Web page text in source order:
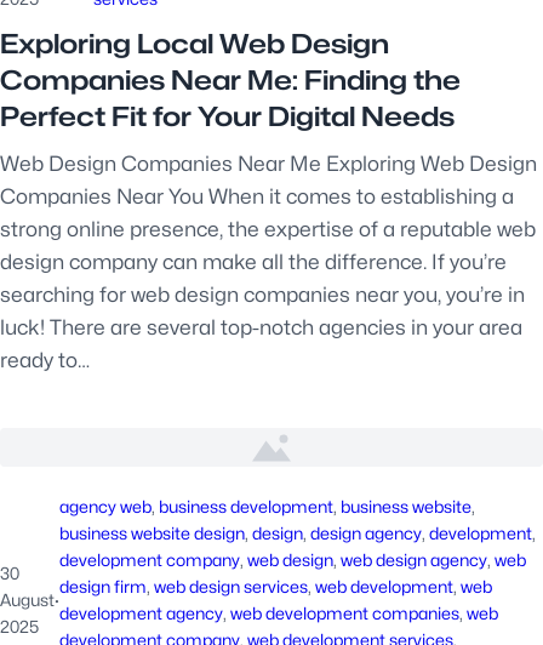
Exploring Local Web Design
Companies Near Me: Finding the
Perfect Fit for Your Digital Needs
Web Design Companies Near Me Exploring Web Design
Companies Near You When it comes to establishing a
strong online presence, the expertise of a reputable web
design company can make all the difference. If you’re
searching for web design companies near you, you’re in
luck! There are several top-notch agencies in your area
ready to…
30
August
2025
·
agency web, business development, business website
business website design, design, design agency, development
development company, web design, web design agency, web
design firm, web design services, web development, web
development agency, web development companies, web
development company, web development services